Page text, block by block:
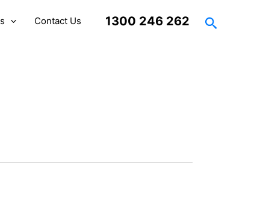
Contact Us 1300 246 262 Search